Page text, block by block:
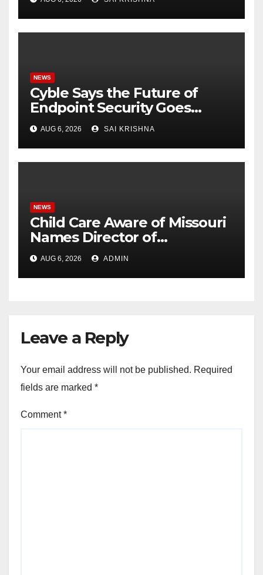
Weigh Next Move
NEWS
Cyble Says the Future of
Endpoint Security Goes
Beyond Detection, Unveils
the Next Evolution of Titan at
Black Hat USA 2026
AUG 6, 2026 SAI KRISHNA
NEWS
Child Care Aware of Missouri
Names Director of
Scholarships
AUG 6, 2026 ADMIN
Leave a Reply
Your email address will not be published. Required
fields are marked *
Comment*